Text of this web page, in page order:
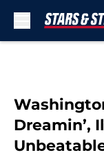
Dreamin’,